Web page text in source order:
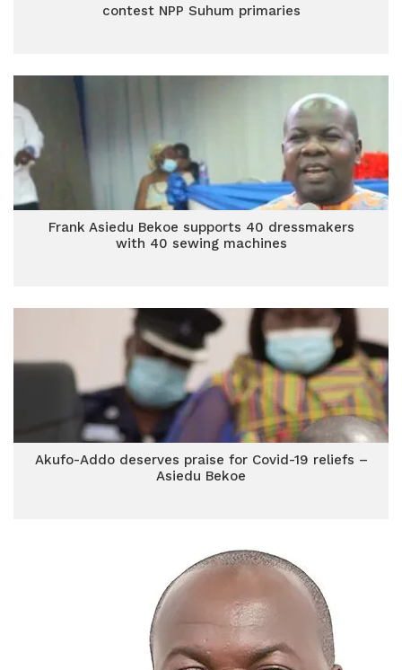
contest NPP Suhum primaries
Frank Asiedu Bekoe supports 40 dressmakers
with 40 sewing machines
Akufo-Addo deserves praise for Covid-19 reliefs –
Asiedu Bekoe